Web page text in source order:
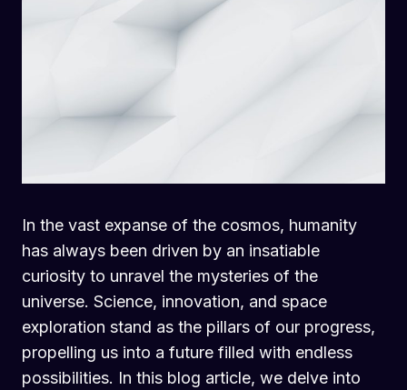
In the vast expanse of the cosmos, humanity
has always been driven by an insatiable
curiosity to unravel the mysteries of the
universe. Science, innovation, and space
exploration stand as the pillars of our progress,
propelling us into a future filled with endless
possibilities. In this blog article, we delve into